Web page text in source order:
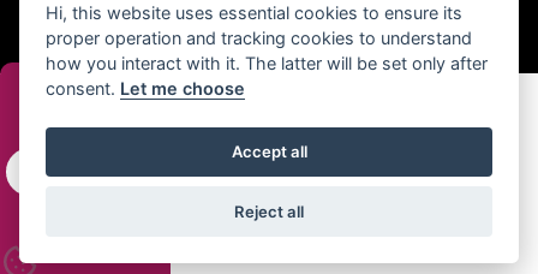
Copyright Home & Gift Association 2026 All Rights
Privacy Policy|Terms
Hi, this website uses essential cookies to ensure its
proper operation and tracking cookies to understand
how you interact with it. The latter will be set only after
consent. Let me choose
Accept all
Reject all